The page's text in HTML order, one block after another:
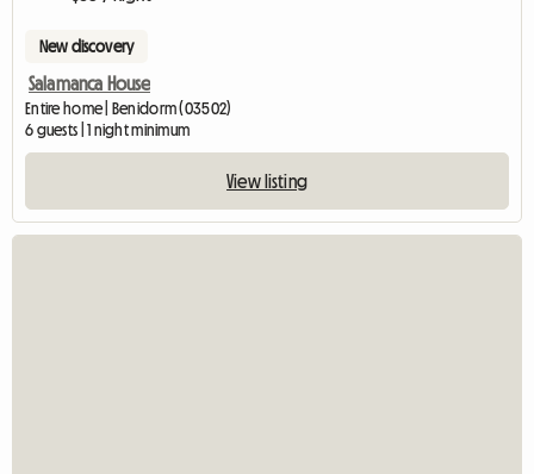
New discovery
Salamanca House
Entire home | Benidorm (03502)
6 guests | 1 night minimum
View listing